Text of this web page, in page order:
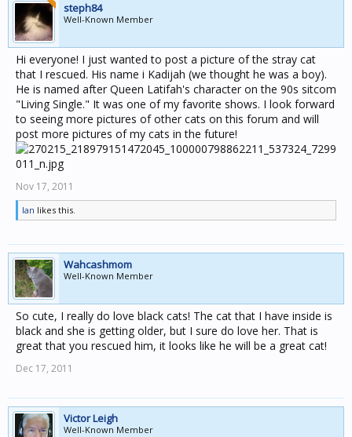
steph84
Well-Known Member
Hi everyone! I just wanted to post a picture of the stray cat
that I rescued. His name i Kadijah (we thought he was a boy).
He is named after Queen Latifah's character on the 90s sitcom
"Living Single." It was one of my favorite shows. I look forward
to seeing more pictures of other cats on this forum and will
post more pictures of my cats in the future!
Nov 17, 2011
Ian likes this.
Wahcashmom
Well-Known Member
So cute, I really do love black cats! The cat that I have inside is
black and she is getting older, but I sure do love her. That is
great that you rescued him, it looks like he will be a great cat!
Dec 17, 2011
Victor Leigh
Well-Known Member